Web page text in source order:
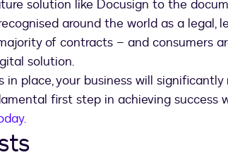
solution like Docusign to the
around the world as a legal,
of contracts – and consumers
solution.
in place, your business will
first step in achieving success